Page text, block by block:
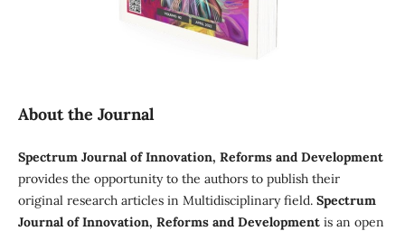
About the Journal
Spectrum Journal of Innovation, Reforms and Development
provides the opportunity to the authors to publish their
original research articles in Multidisciplinary field. Spectrum
Journal of Innovation, Reforms and Developmentis an open